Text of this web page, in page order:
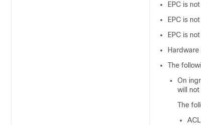
EPC is
EPC is
EPC is
The
On
will not
The